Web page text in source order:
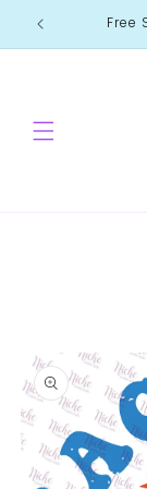
Skip to
content
Free